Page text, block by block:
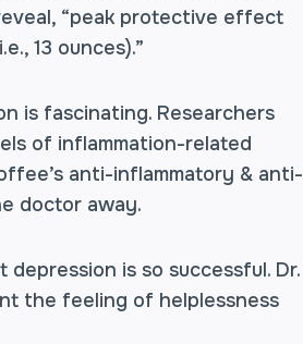
“peak protective effect
13 ounces).”
is fascinating. Researchers
of inflammation-related
anti-inflammatory & anti-
doctor away.
is so successful. Dr.
the feeling of helplessness